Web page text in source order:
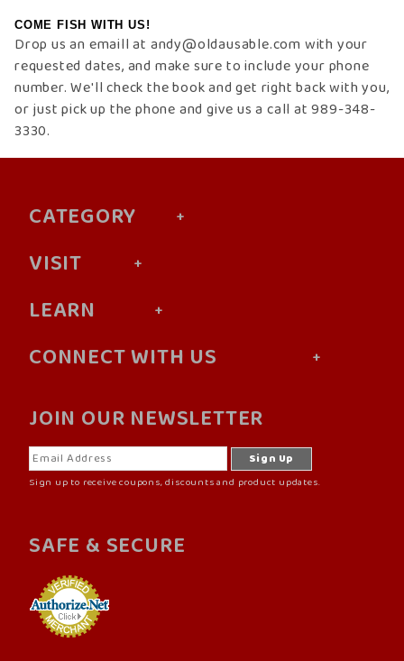
COME FISH WITH US!
Drop us an emaill at andy@oldausable.com with your
requested dates, and make sure to include your phone
number. We'll check the book and get right back with you,
or just pick up the phone and give us a call at 989-348-
3330.
CATEGORY
VISIT
LEARN
CONNECT WITH US
JOIN OUR NEWSLETTER
Sign up to receive coupons, discounts and product updates.
SAFE & SECURE